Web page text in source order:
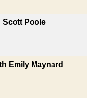
Scott Poole
Emily Maynard